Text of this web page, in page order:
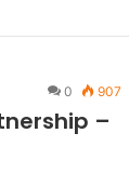
0 907
–